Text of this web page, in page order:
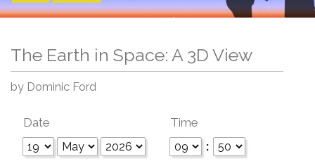
The Earth in Space: A 3D View
by Dominic Ford
Date Time
: